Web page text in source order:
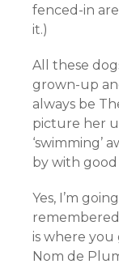
fenced-in
it.)
All these
grown-up
always be
picture her
‘swimming’
by with good
Yes, I’m
is where
Nom de